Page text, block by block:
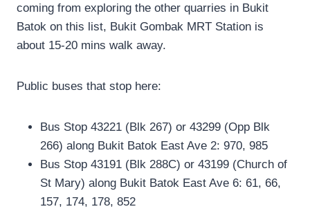
coming from exploring the other quarries in Bukit
Batok on this list, Bukit Gombak MRT Station is
about 15-20 mins walk away.
Public buses that stop here:
Bus Stop 43221 (Blk 267) or 43299 (Opp Blk
266) along Bukit Batok East Ave 2: 970, 985
Bus Stop 43191 (Blk 288C) or 43199 (Church of
St Mary) along Bukit Batok East Ave 6: 61, 66,
157, 174, 178, 852